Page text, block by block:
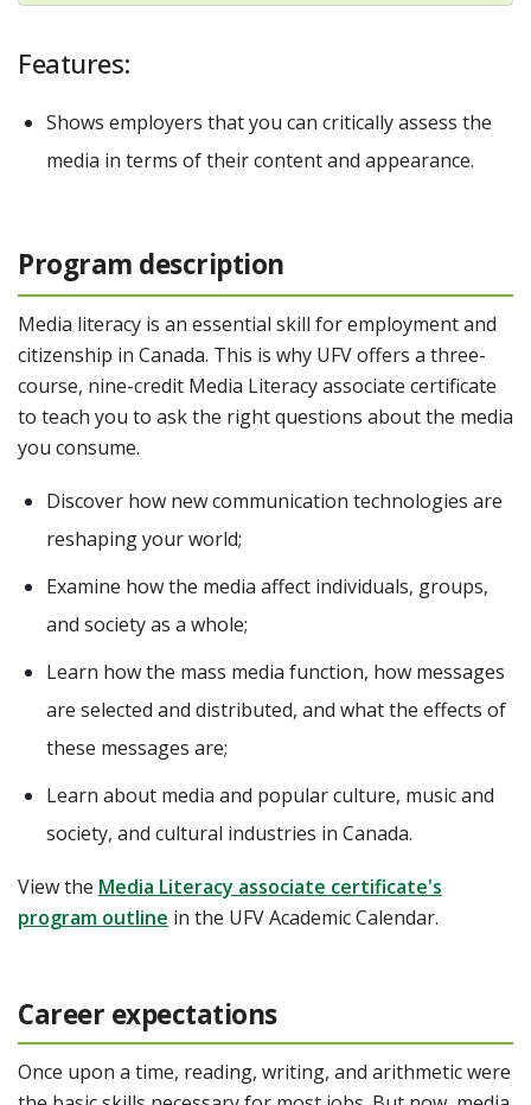
Features:
Shows employers that you can critically assess the
media in terms of their content and appearance.
Program description
Media literacy is an essential skill for employment and
citizenship in Canada. This is why UFV offers a three-
course, nine-credit Media Literacy associate certificate
to teach you to ask the right questions about the media
you consume.
Discover how new communication technologies are
reshaping your world;
Examine how the media affect individuals, groups,
and society as a whole;
Learn how the mass media function, how messages
are selected and distributed, and what the effects of
these messages are;
Learn about media and popular culture, music and
society, and cultural industries in Canada.
View the Media Literacy associate certificate's
program outline in the UFV Academic Calendar.
Career expectations
Once upon a time, reading, writing, and arithmetic were